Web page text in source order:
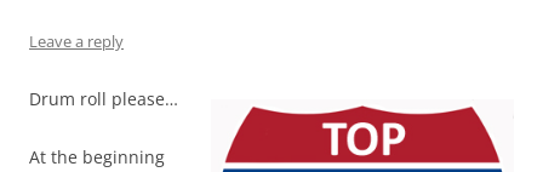
Leave a reply
Drum roll please…
At the beginning